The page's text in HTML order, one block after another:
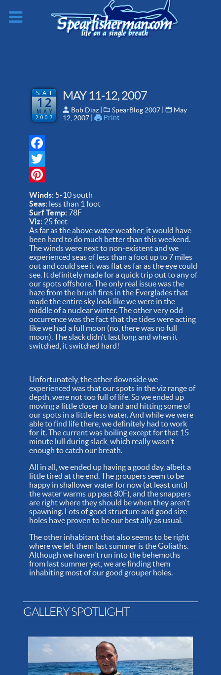
SAT
12
MAY
2007
MAY 11-12, 2007
Bob Diaz | SpearBlog 2007 |
May
12, 2007 | Print
Facebook
Twitter
Pinterest
Winds: 5-10 south
Seas: less than 1 foot
Surf Temp: 78F
Viz: 25 feet
As far as the above water weather, it would have
been hard to do much better than this weekend.
The winds were next to non-existent and we
experienced seas of less than a foot up to 7 miles
out and could see it was flat as far as the eye could
see. It definitely made for a quick trip out to any of
our spots offshore. The only real issue was the
haze from the brush fires in the Everglades that
made the entire sky look like we were in the
middle of a nuclear winter. The other very odd
occurrence was the fact that the tides were acting
like we had a full moon (no, there was no full
moon). The slack didn't last long and when it
switched, it switched hard!
Unfortunately, the other downside we
experienced was that our spots in the viz range of
depth, were not too full of life. So we ended up
moving a little closer to land and hitting some of
our spots in a little less water. And while we were
able to find life there, we definitely had to work
for it. The current was boiling except for that 15
minute lull during slack, which really wasn't
enough to catch our breath.
All in all, we ended up having a good day, albeit a
little tired at the end. The groupers seem to be
happy in shallower water for now (at least until
the water warms up past 80F), and the snappers
are right where they should be when they aren't
spawning. Lots of good structure and good size
holes have proven to be our best ally as usual.
The other inhabitant that also seems to be right
where we left them last summer is the Goliaths.
Although we haven't run into the behemoths
from last summer yet, we are finding them
inhabiting most of our good grouper holes.
GALLERY SPOTLIGHT